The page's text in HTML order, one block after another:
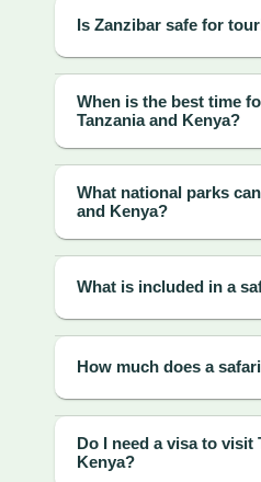
Is Zanzibar safe for
When is the best time
Tanzania and Kenya?
What national parks
and Kenya?
What is included in a
How much does a
Do I need a visa to visit
Kenya?